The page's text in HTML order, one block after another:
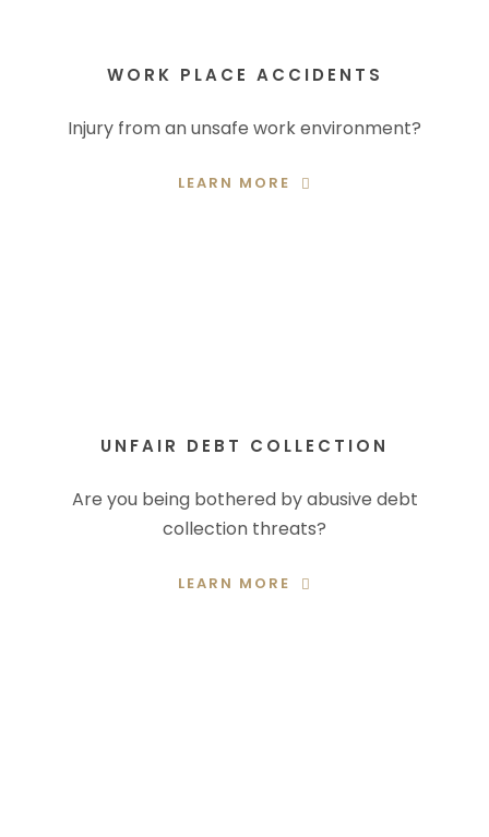
WORK PLACE ACCIDENTS
Injury from an unsafe work environment?
LEARN MORE
UNFAIR DEBT COLLECTION
Are you being bothered by abusive debt
collection threats?
LEARN MORE